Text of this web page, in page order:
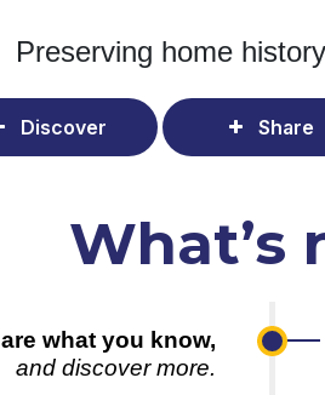
Preserving home history
Discover Share
What’s
what you know,
and discover more.